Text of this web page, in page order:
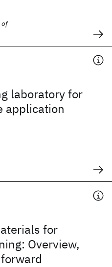
of
laboratory for
application
for
Overview,